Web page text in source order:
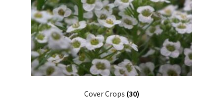
Cover Crops (30)